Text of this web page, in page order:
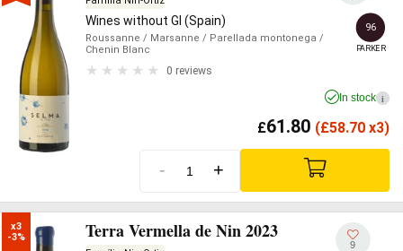
Wines without GI (Spain)
Roussanne / Marsanne / Parellada montonega /
Chenin Blanc
0 reviews
96
PARKER
In stock i
£61.80 (£58.70 x3)
- +
x3
-3%
Terra Vermella de Nin 2023
9